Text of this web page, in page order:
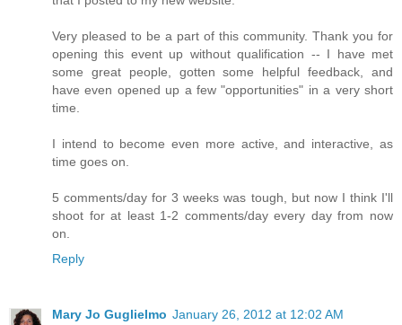
Very pleased to be a part of this community. Thank you for
opening this event up without qualification -- I have met
some great people, gotten some helpful feedback, and
have even opened up a few "opportunities" in a very short
time.
I intend to become even more active, and interactive, as
time goes on.
5 comments/day for 3 weeks was tough, but now I think I'll
shoot for at least 1-2 comments/day every day from now
on.
Reply
Mary Jo Guglielmo January 26, 2012 at 12:02 AM